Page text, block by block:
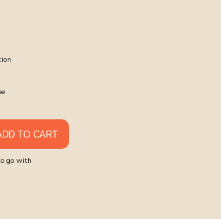
TO CART
go with